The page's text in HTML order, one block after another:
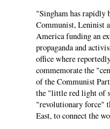
"Singham has rapidly
Communist, Leninist
America funding an
propaganda and
office where
commemorate the
of the Communist
the "little red light of
"revolutionary force"
East, to connect the